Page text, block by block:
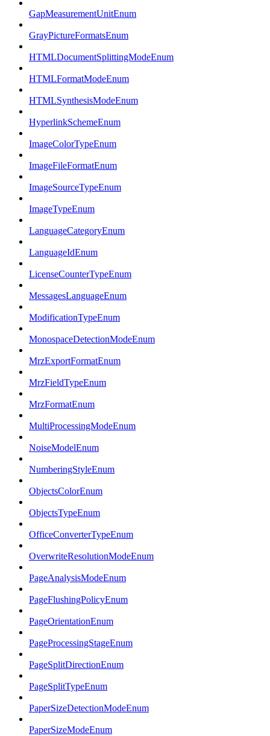
GapMeasurementUnitEnum
GrayPictureFormatsEnum
HTMLDocumentSplittingModeEnum
HTMLFormatModeEnum
HTMLSynthesisModeEnum
HyperlinkSchemeEnum
ImageColorTypeEnum
ImageFileFormatEnum
ImageSourceTypeEnum
ImageTypeEnum
LanguageCategoryEnum
LanguageIdEnum
LicenseCounterTypeEnum
MessagesLanguageEnum
ModificationTypeEnum
MonospaceDetectionModeEnum
MrzExportFormatEnum
MrzFieldTypeEnum
MrzFormatEnum
MultiProcessingModeEnum
NoiseModelEnum
NumberingStyleEnum
ObjectsColorEnum
ObjectsTypeEnum
OfficeConverterTypeEnum
OverwriteResolutionModeEnum
PageAnalysisModeEnum
PageFlushingPolicyEnum
PageOrientationEnum
PageProcessingStageEnum
PageSplitDirectionEnum
PageSplitTypeEnum
PaperSizeDetectionModeEnum
PaperSizeModeEnum